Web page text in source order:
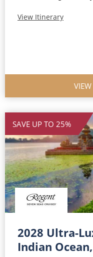
View Itinerary
VIEW
SAVE UP TO 25%
2028 Ultra-
Indian